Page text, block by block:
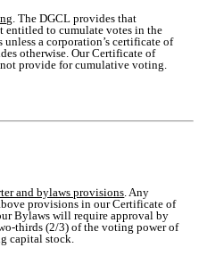
. The DGCL provides that
entitled to cumulate votes in the
a corporation’s certificate of
otherwise. Our Certificate of
provide for cumulative voting.
and bylaws provisions . Any
provisions in our Certificate of
Bylaws will require approval by
thirds (2/3) of the voting power of
capital stock.